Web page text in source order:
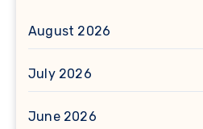
August 2026
July 2026
June 2026